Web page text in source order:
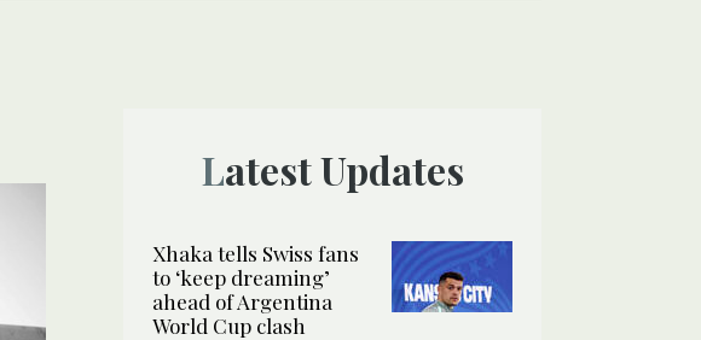
Latest Updates
Xhaka tells Swiss fans
to ‘keep dreaming’
ahead of Argentina
World Cup clash